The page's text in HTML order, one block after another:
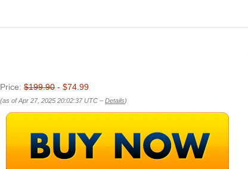
Price: $199.90 - $74.99
(as of Apr 27, 2025 20:02:37 UTC – Details)